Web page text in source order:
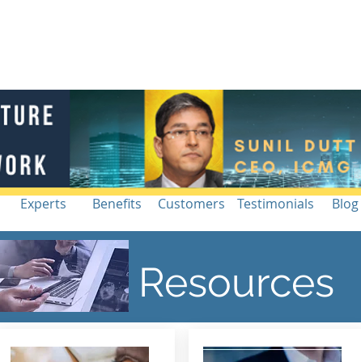
Experts Benefits Customers Testimonials Blog
Resources